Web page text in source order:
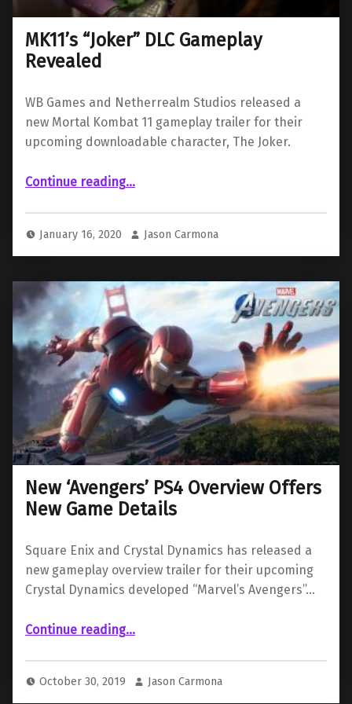
MK11’s “Joker” DLC Gameplay
Revealed
WB Games and Netherrealm Studios released a
new Mortal Kombat 11 gameplay trailer for their
upcoming downloadable character, The Joker.
Continue reading“MK11’s “Joker” DLC Gameplay Revealed”
…
January 16, 2020 Jason Carmona
New ‘Avengers’ PS4 Overview Offers
New Game Details
Square Enix and Crystal Dynamics has released a
new gameplay overview trailer for their upcoming
Crystal Dynamics developed “Marvel’s Avengers”…
Continue reading“New ‘Avengers’ PS4 Overview Offers New Game Details”
…
October 30, 2019 Jason Carmona